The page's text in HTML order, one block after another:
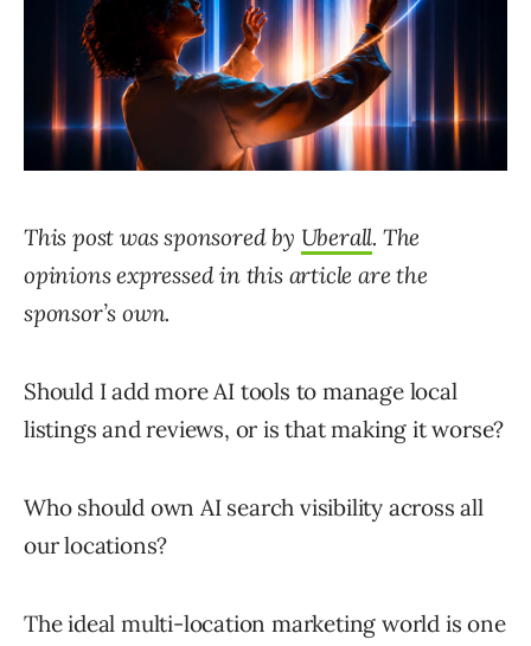
This post was sponsored by Uberall. The
opinions expressed in this article are the
sponsor’s own.
Should I add more AI tools to manage local
listings and reviews, or is that making it worse?
Who should own AI search visibility across all
our locations?
The ideal multi-location marketing world is one